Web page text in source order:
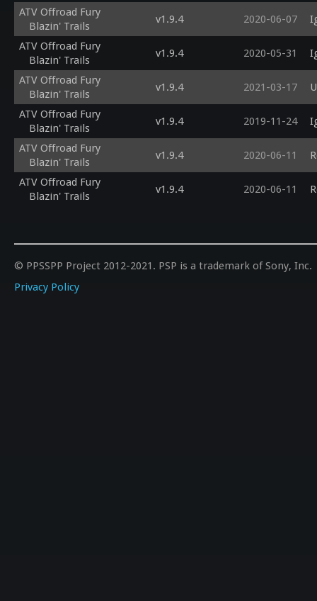
ATV Offroad Fury
Blazin' Trails
v1.9.4 2020-06-07
ATV Offroad Fury
Blazin' Trails
v1.9.4 2020-05-31
ATV Offroad Fury
Blazin' Trails
v1.9.4 2021-03-17
ATV Offroad Fury
Blazin' Trails
v1.9.4 2019-11-24
ATV Offroad Fury
Blazin' Trails
v1.9.4 2020-06-11
ATV Offroad Fury
Blazin' Trails
v1.9.4 2020-06-11
© PPSSPP Project 2012-2021. PSP is a trademark of Sony, Inc.
Privacy Policy